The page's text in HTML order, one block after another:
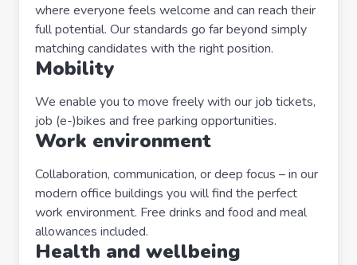
where everyone feels welcome and can reach their
full potential. Our standards go far beyond simply
matching candidates with the right position.
Mobility
We enable you to move freely with our job tickets,
job (e-)bikes and free parking opportunities.
Work environment
Collaboration, communication, or deep focus – in our
modern office buildings you will find the perfect
work environment. Free drinks and food and meal
allowances included.
Health and wellbeing